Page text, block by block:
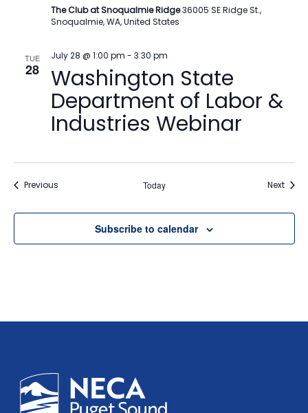
The Club at Snoqualmie Ridge36005 SE Ridge St.,
Snoqualmie, WA, United States
TUE
28 Washington State
Department of Labor &
Industries Webinar
July 28 @ 1:00 pm - 3:30 pm
PreviousEvents Today Next
Subscribe to calendar